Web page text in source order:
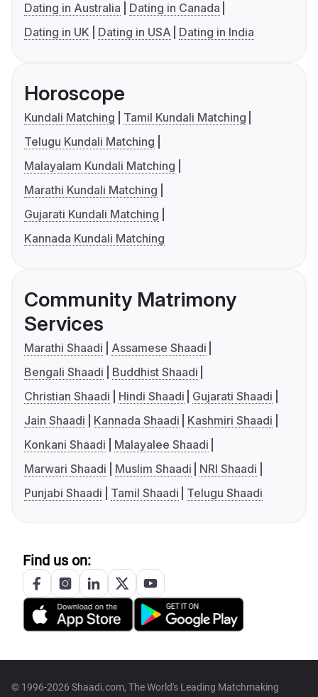
Dating in Australia
Dating in Canada
Dating in UK
Dating in USA Dating in India
Horoscope
Kundali Matching
Tamil Kundali Matching
Telugu Kundali Matching
Malayalam Kundali Matching
Marathi Kundali Matching
Gujarati Kundali Matching
Kannada Kundali Matching
Community Matrimony
Services
Marathi Shaadi
Assamese Shaadi
Bengali Shaadi
Buddhist Shaadi
Christian Shaadi
Hindi Shaadi
Gujarati Shaadi
Jain Shaadi
Kannada Shaadi
Kashmiri Shaadi
Konkani Shaadi
Malayalee Shaadi
Marwari Shaadi
Muslim Shaadi
NRI Shaadi
Punjabi Shaadi
Tamil Shaadi Telugu Shaadi
Find us on:
© 1996-2026 Shaadi.com, The World's Leading Matchmaking